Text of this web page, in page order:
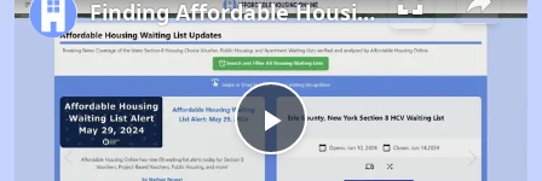
Play
Finding Affordable Housing in California